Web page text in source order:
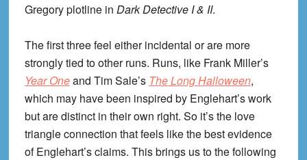
Gregory plotline in Dark Detective I & II.
The first three feel either incidental or are more
strongly tied to other runs. Runs, like Frank Miller’s
Year Oneand Tim Sale’s The Long Halloween,
which may have been inspired by Englehart’s work
but are distinct in their own right. So it’s the love
triangle connection that feels like the best evidence
of Englehart’s claims. This brings us to the following